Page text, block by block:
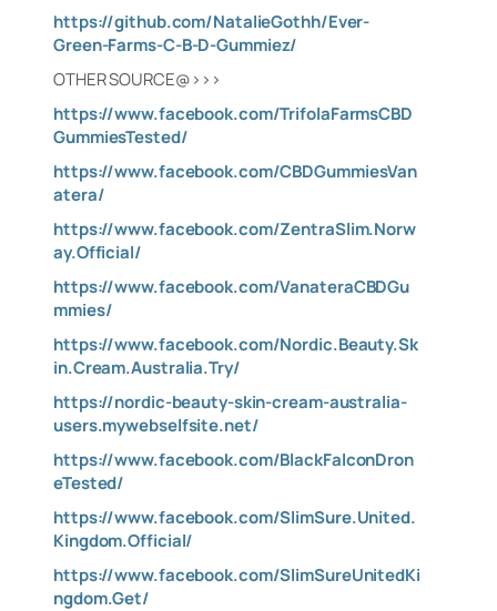
https://github.com/NatalieGothh/Ever-
Green-Farms-C-B-D-Gummiez/
OTHER SOURCE@>>>
https://www.facebook.com/TrifolaFarmsCBD
GummiesTested/
https://www.facebook.com/CBDGummiesVan
atera/
https://www.facebook.com/ZentraSlim.Norw
ay.Official/
https://www.facebook.com/VanateraCBDGu
mmies/
https://www.facebook.com/Nordic.Beauty.Sk
in.Cream.Australia.Try/
https://nordic-beauty-skin-cream-australia-
users.mywebselfsite.net/
https://www.facebook.com/BlackFalconDron
eTested/
https://www.facebook.com/SlimSure.United.
Kingdom.Official/
https://www.facebook.com/SlimSureUnitedKi
ngdom.Get/